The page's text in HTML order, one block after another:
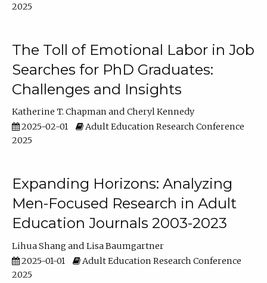
2025
The Toll of Emotional Labor in Job
Searches for PhD Graduates:
Challenges and Insights
Katherine T. Chapman
Cheryl Kennedy
2025-02-01
Adult Education Research Conference
2025
Expanding Horizons: Analyzing
Men-Focused Research in Adult
Education Journals 2003-2023
Lihua Shang
Lisa Baumgartner
2025-01-01
Adult Education Research Conference
2025